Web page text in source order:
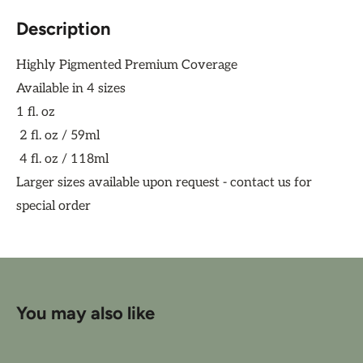
Description
Highly Pigmented Premium Coverage
Available in 4 sizes
1 fl. oz
2 fl. oz / 59ml
4 fl. oz / 118ml
Larger sizes available upon request - contact us for
special order
You may also like